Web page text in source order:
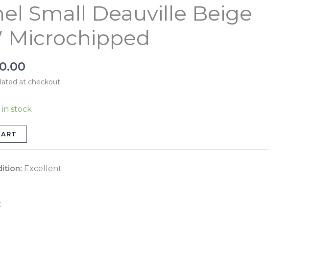
Small Deauville Beige
Microchipped
at checkout.
in stock
Excellent